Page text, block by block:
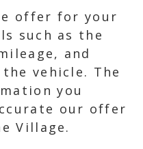
offer for your
such as the
and
vehicle. The
you
our offer
Village.